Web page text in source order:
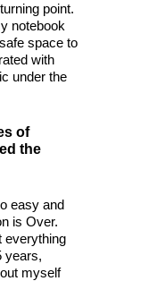
point.
notebook
space to
with
under the
of
the
easy and
is Over.
everything
years,
myself